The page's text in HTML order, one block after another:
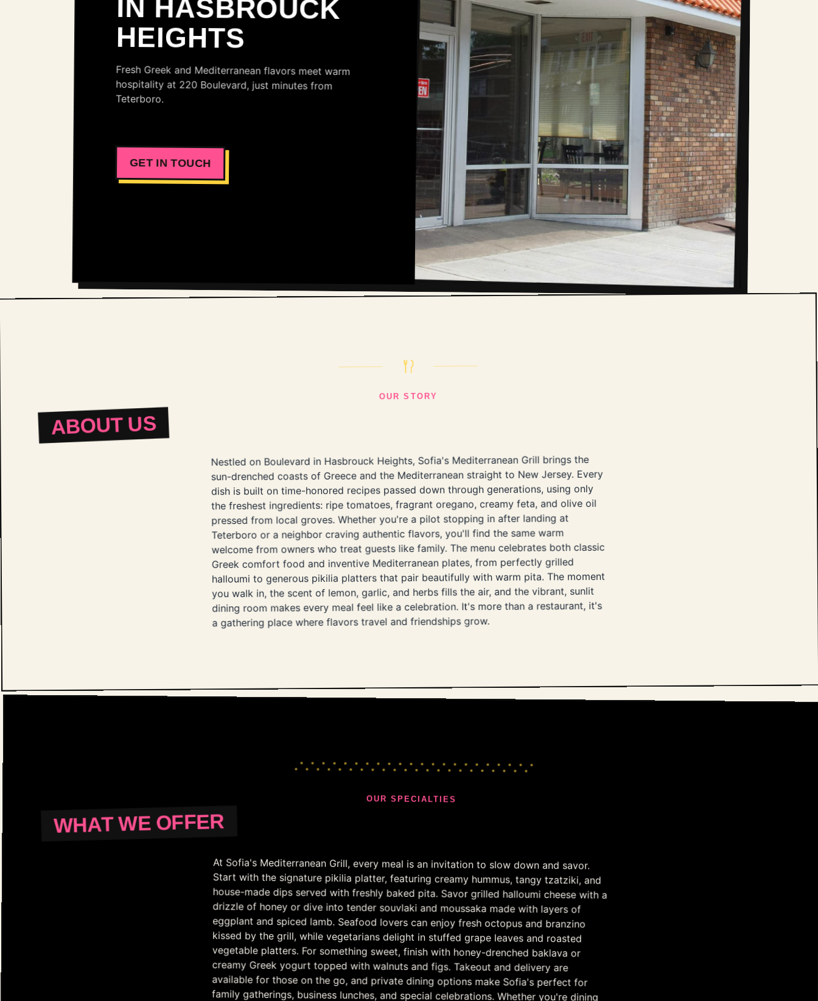
HEIGHTS
Fresh Greek and Mediterranean flavors meet warm
hospitality at 220 Boulevard, just minutes from
Teterboro.
GET IN TOUCH
OUR STORY
ABOUT US
Nestled on Boulevard in Hasbrouck Heights, Sofia's Mediterranean Grill brings the
sun-drenched coasts of Greece and the Mediterranean straight to New Jersey. Every
dish is built on time-honored recipes passed down through generations, using only
the freshest ingredients: ripe tomatoes, fragrant oregano, creamy feta, and olive oil
pressed from local groves. Whether you're a pilot stopping in after landing at
Teterboro or a neighbor craving authentic flavors, you'll find the same warm
welcome from owners who treat guests like family. The menu celebrates both classic
Greek comfort food and inventive Mediterranean plates, from perfectly grilled
halloumi to generous pikilia platters that pair beautifully with warm pita. The moment
you walk in, the scent of lemon, garlic, and herbs fills the air, and the vibrant, sunlit
dining room makes every meal feel like a celebration. It's more than a restaurant, it's
a gathering place where flavors travel and friendships grow.
OUR SPECIALTIES
WHAT WE OFFER
At Sofia's Mediterranean Grill, every meal is an invitation to slow down and savor.
Start with the signature pikilia platter, featuring creamy hummus, tangy tzatziki, and
house-made dips served with freshly baked pita. Savor grilled halloumi cheese with a
drizzle of honey or dive into tender souvlaki and moussaka made with layers of
eggplant and spiced lamb. Seafood lovers can enjoy fresh octopus and branzino
kissed by the grill, while vegetarians delight in stuffed grape leaves and roasted
vegetable platters. For something sweet, finish with honey-drenched baklava or
creamy Greek yogurt topped with walnuts and figs. Takeout and delivery are
available for those on the go, and private dining options make Sofia's perfect for
family gatherings, business lunches, and special celebrations. Whether you're dining